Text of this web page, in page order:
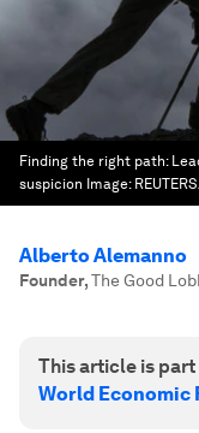
Finding the right path:
suspicion Image:
Alberto Alemanno
Founder,The Good
This article is
World Economic